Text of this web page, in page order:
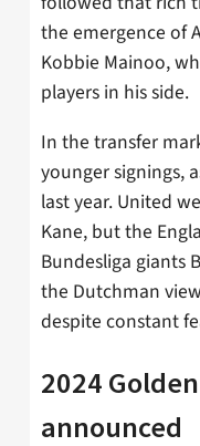
the emergence of
Kobbie Mainoo,
players in his side.
In the transfer
younger signings,
last year. United
Kane, but the
Bundesliga giants
the Dutchman
despite constant
2024
announced